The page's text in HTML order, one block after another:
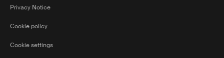
Privacy Notice
Cookie policy
Cookie settings